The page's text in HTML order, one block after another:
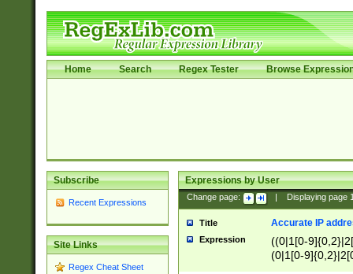
Home Search Regex Tester Browse
Subscribe
Recent Expressions
Site Links
Regex Cheat Sheet
Expressions by User
Change page: Displaying page
Title Accurate IP
Expression
((0|1[0-
(0|1[0-